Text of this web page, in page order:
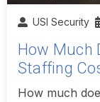
USI Security
How Much
Staffing
How much